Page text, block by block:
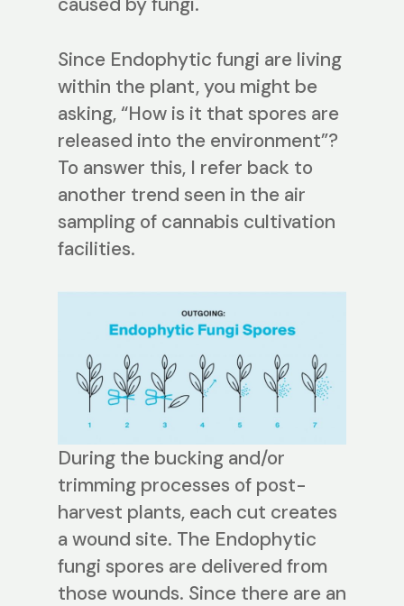
Since Endophytic fungi are living
within the plant, you might be
asking, “How is it that spores are
released into the environment”?
To answer this, I refer back to
another trend seen in the air
sampling of cannabis cultivation
facilities.
During the bucking and/or
trimming processes of post-
harvest plants, each cut creates
a wound site. The Endophytic
fungi spores are delivered from
those wounds. Since there are an